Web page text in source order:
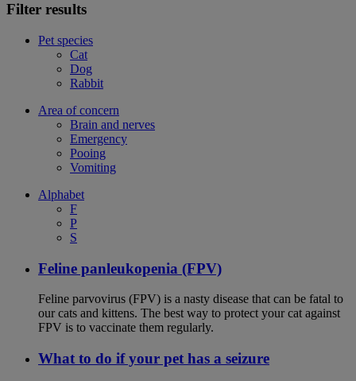
Filter results
Pet species
Cat
Dog
Rabbit
Area of concern
Brain and nerves
Emergency
Pooing
Vomiting
Alphabet
F
P
S
Feline panleukopenia (FPV)
Feline parvovirus (FPV) is a nasty disease that can be fatal to
our cats and kittens. The best way to protect your cat against
FPV is to vaccinate them regularly.
What to do if your pet has a seizure